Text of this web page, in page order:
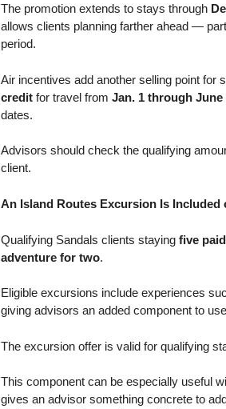
The promotion extends to stays through
allows clients planning farther ahead —
period.
Air incentives add another selling point for
credit for travel fromJan. 1 through June
dates.
Advisors should check the qualifying
client.
An Island Routes Excursion Is Included
Qualifying Sandals clients stayingfive
adventure for two.
Eligible excursions include experiences
giving advisors an added component to
The excursion offer is valid for qualifying
This component can be especially useful
gives an advisor something concrete to